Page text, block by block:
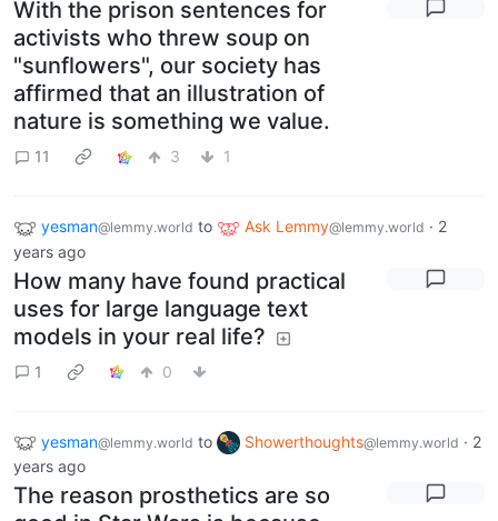
With the prison sentences for
activists who threw soup on
"sunflowers", our society has
affirmed that an illustration of
nature is something we value.
11 3 1
yesman@lemmy.world to Ask Lemmy@lemmy.world · 2
years ago
How many have found practical
uses for large language text
models in your real life?
1 0
yesman@lemmy.world to Showerthoughts@lemmy.world · 2
years ago
The reason prosthetics are so